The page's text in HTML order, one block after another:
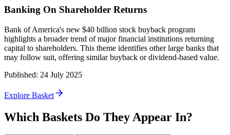
Banking On Shareholder Returns
Bank of America's new $40 billion stock buyback program
highlights a broader trend of major financial institutions returning
capital to shareholders. This theme identifies other large banks that
may follow suit, offering similar buyback or dividend-based value.
Published: 24 July 2025
Explore Basket
Which Baskets Do They Appear In?